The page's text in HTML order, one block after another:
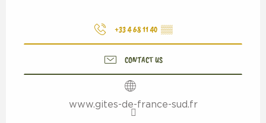
+33 4 68 11 40 ▒▒
CONTACT US
www.gites-de-france-sud.fr